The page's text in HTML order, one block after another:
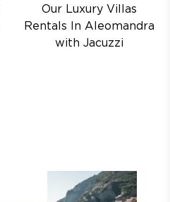
Our Luxury Villas
Rentals In Aleomandra
with Jacuzzi